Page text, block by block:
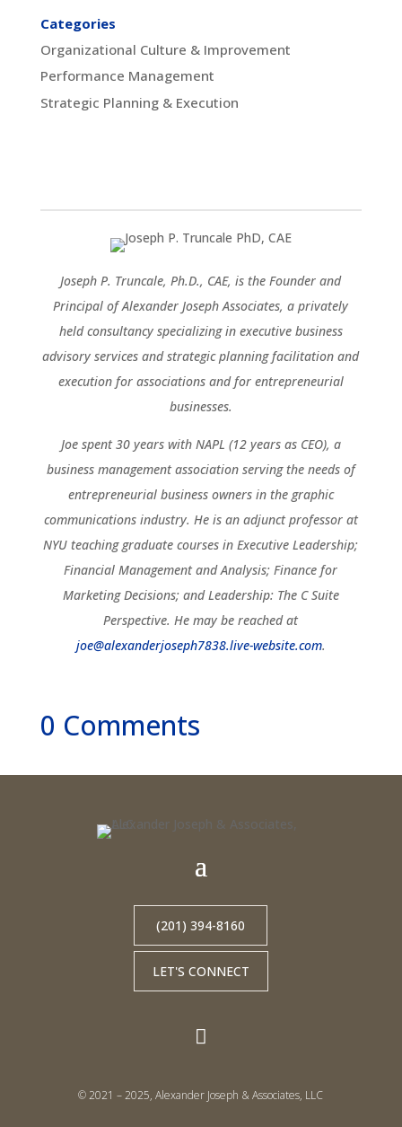
Categories
Organizational Culture & Improvement
Performance Management
Strategic Planning & Execution
Joseph P. Truncale, Ph.D., CAE, is the Founder and
Principal of Alexander Joseph Associates, a privately
held consultancy specializing in executive business
advisory services and strategic planning facilitation and
execution for associations and for entrepreneurial
businesses.
Joe spent 30 years with NAPL (12 years as CEO), a
business management association serving the needs of
entrepreneurial business owners in the graphic
communications industry. He is an adjunct professor at
NYU teaching graduate courses in Executive Leadership;
Financial Management and Analysis; Finance for
Marketing Decisions; and Leadership: The C Suite
Perspective. He may be reached at
joe@alexanderjoseph7838.live-website.com.
0 Comments
(201) 394-8160
LET'S CONNECT

© 2021 – 2025, Alexander Joseph & Associates, LLC